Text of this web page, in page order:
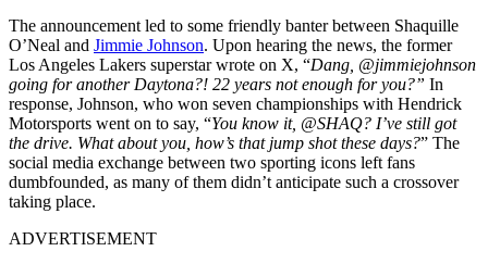
The announcement led to some friendly banter between Shaquille
O’Neal and Jimmie Johnson. Upon hearing the news, the former
Los Angeles Lakers superstar wrote on X, “Dang, @jimmiejohnson
going for another Daytona?! 22 years not enough for you?” In
response, Johnson, who won seven championships with Hendrick
Motorsports went on to say, “You know it, @SHAQ? I’ve still got
the drive. What about you, how’s that jump shot these days?” The
social media exchange between two sporting icons left fans
dumbfounded, as many of them didn’t anticipate such a crossover
taking place.
ADVERTISEMENT